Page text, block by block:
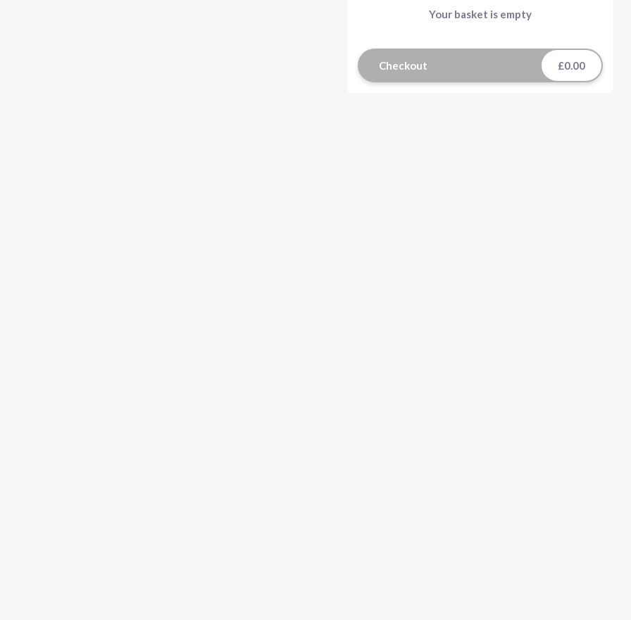
Your basket is empty
Checkout £0.00